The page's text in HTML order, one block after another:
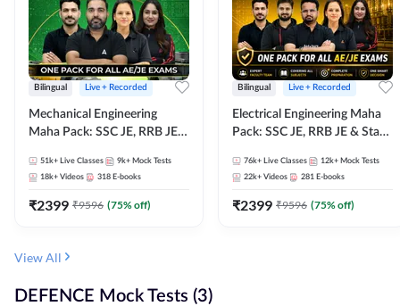
Bilingual Live + Recorded
Mechanical Engineering
Maha Pack: SSC JE, RRB JE &
Pack, Full Selection
Preparation
51k+ Live Classes 9k+ Mock Tests
18k+ Videos 318 E-books
₹2399 ₹9596 (75% off)
Bilingual Live + Recorded
Electrical Engineering Maha
Pack: SSC JE, RRB JE & State
Selection Preparation
76k+ Live Classes 12k+ Mock Tests
22k+ Videos 281 E-books
₹2399 ₹9596 (75% off)
View All
DEFENCE Mock Tests (3)